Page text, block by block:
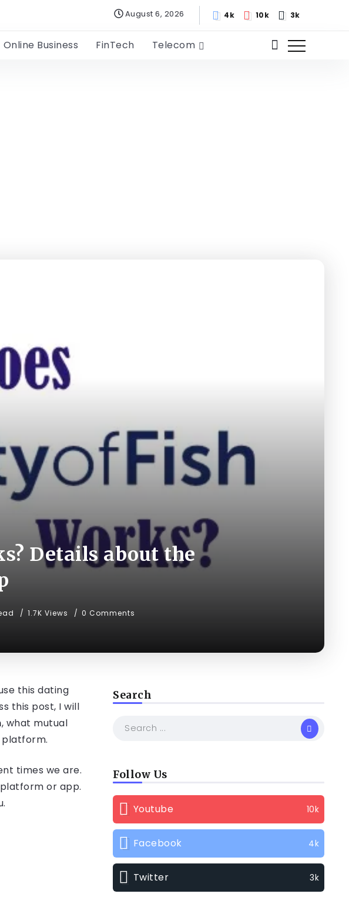
August 6, 2026 4k 10k 3k
Online Business FinTech Telecom
Details about the
1.7K Views 0 Comments
this dating
this post, I will
, what mutual
platform.
times we are.
or app.
Search
Follow Us
Youtube 10k
Facebook 4k
Twitter 3k